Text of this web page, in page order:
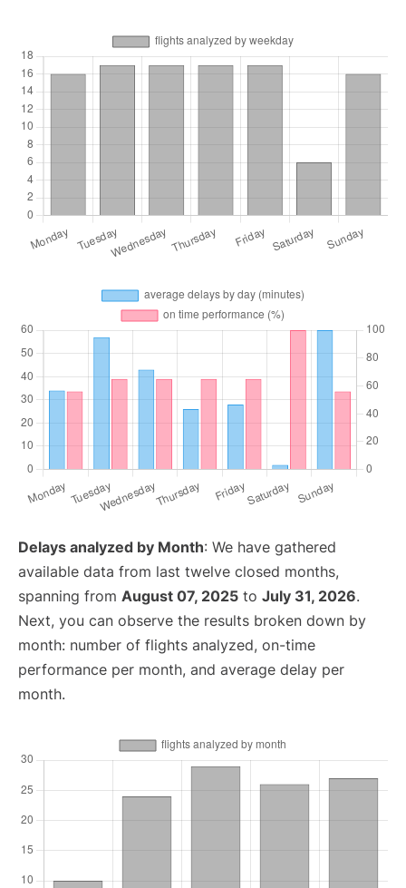
Delays analyzed by Month: We have gathered
available data from last twelve closed months,
spanning from August 07, 2025 to July 31, 2026.
Next, you can observe the results broken down by
month: number of flights analyzed, on-time
performance per month, and average delay per
month.